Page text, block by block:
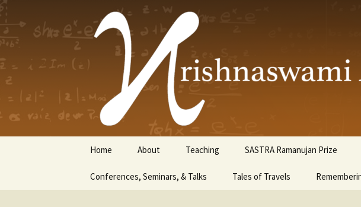
Krishnaswami
content
Home About Teaching SASTRA Ramanujan Prize
Conferences, Seminars, & Talks Tales of Travels